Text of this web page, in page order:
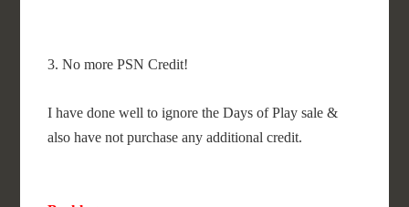
3. No more PSN Credit!
I have done well to ignore the Days of Play sale &
also have not purchase any additional credit.